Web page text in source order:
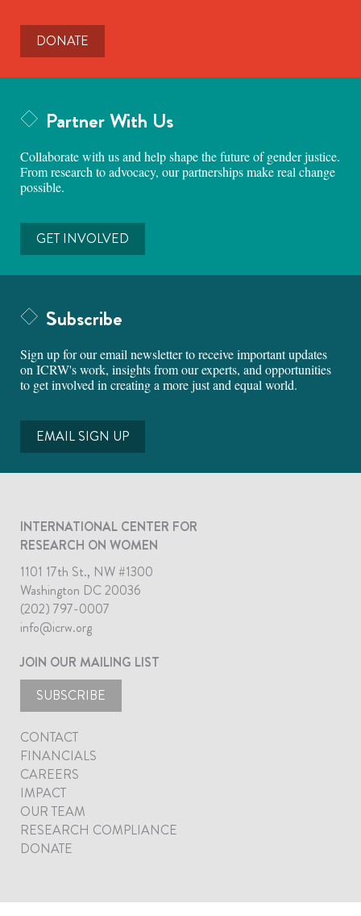
DONATE
Partner With Us
Collaborate with us and help shape the future of gender justice.
From research to advocacy, our partnerships make real change
possible.
GET INVOLVED
Subscribe
Sign up for our email newsletter to receive important updates
on ICRW's work, insights from our experts, and opportunities
to get involved in creating a more just and equal world.
EMAIL SIGN UP
INTERNATIONAL CENTER FOR
RESEARCH ON WOMEN
1101 17th St., NW #1300
Washington DC 20036
(202) 797-0007
info@icrw.org
JOIN OUR MAILING LIST
SUBSCRIBE
CONTACT
FINANCIALS
CAREERS
IMPACT
OUR TEAM
RESEARCH COMPLIANCE
DONATE